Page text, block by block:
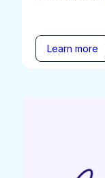
Learn more